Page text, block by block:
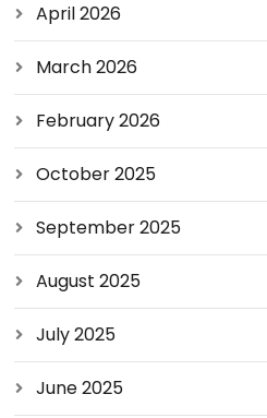
April 2026
March 2026
February 2026
October 2025
September 2025
August 2025
July 2025
June 2025